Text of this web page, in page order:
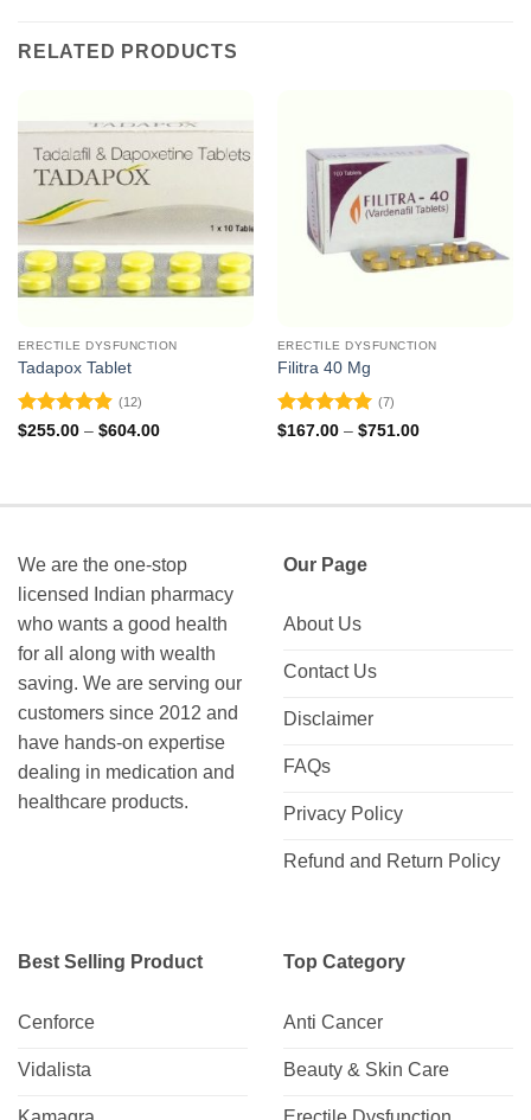
RELATED PRODUCTS
ERECTILE DYSFUNCTION
Tadapox Tablet
Rated4.92
(12)
$255.00 – $604.00Price
ERECTILE DYSFUNCTION
Filitra 40 Mg
Rated5
(7)
$167.00 – $751.00Price
We are the one-stop
licensed Indian pharmacy
who wants a good health
for all along with wealth
saving. We are serving our
customers since 2012 and
have hands-on expertise
dealing in medication and
healthcare products.
Our Page
About Us
Contact Us
Disclaimer
FAQs
Privacy Policy
Refund and Return Policy
Best Selling Product
Cenforce
Vidalista
Top Category
Anti Cancer
Beauty & Skin Care